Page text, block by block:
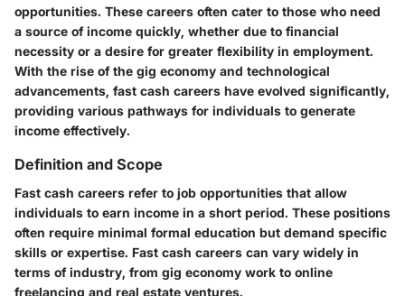
opportunities. These careers often cater to those who need
a source of income quickly, whether due to financial
necessity or a desire for greater flexibility in employment.
With the rise of the gig economy and technological
advancements, fast cash careers have evolved significantly,
providing various pathways for individuals to generate
income effectively.
Definition and Scope
Fast cash careers refer to job opportunities that allow
individuals to earn income in a short period. These positions
often require minimal formal education but demand specific
skills or expertise. Fast cash careers can vary widely in
terms of industry, from gig economy work to online
freelancing and real estate ventures.